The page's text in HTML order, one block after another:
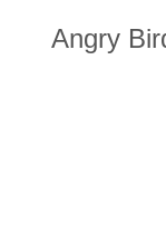
Angry